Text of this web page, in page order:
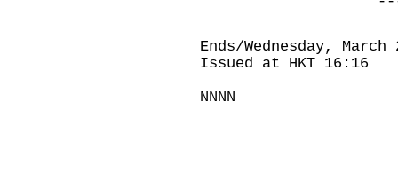
Ends/Wednesday,
Issued at HKT 16:16
NNNN